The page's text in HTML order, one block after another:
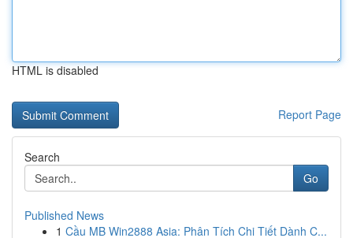
HTML is disabled
Report Page
Search
Go
Published News
1 Cầu MB Win2888 Asia: Phân Tích Chi Tiết Dành C...